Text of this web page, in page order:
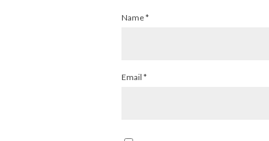
Name*
Email *